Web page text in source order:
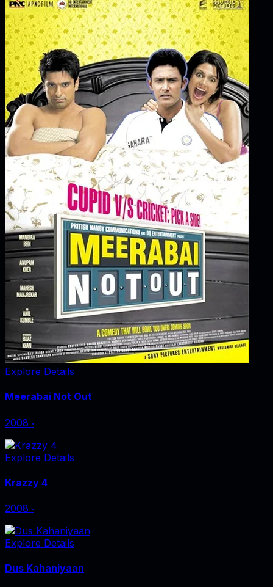
Explore Details
Meerabai Not Out
2008 ‧
Explore Details
Krazzy 4
2008 ‧
Explore Details
Dus Kahaniyaan